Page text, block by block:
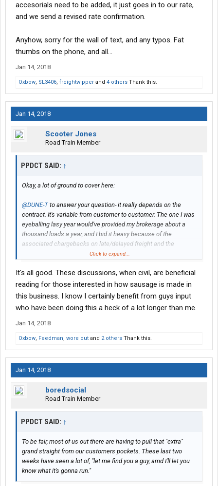
accesorials need to be added, it just goes in to our rate,
and we send a revised rate confirmation.
Anyhow, sorry for the wall of text, and any typos. Fat
thumbs on the phone, and all...
Jan 14, 2018
Oxbow, SL3406, freightwipper and 4 others Thank this.
Jan 14, 2018
Scooter Jones
Road Train Member
PPDCT SAID: ↑
Okay, a lot of ground to cover here:
@DUNE-T to answer your question- it really depends on the
contract. It's variable from customer to customer. The one I was
eyeballing lasy year would've provided my brokerage about a
thousand loads a year, and I bid it heavy because of the
associated chargebacks on late/delayed freight and the
penalties for service failure. Well, I bid it heavy for February of
three strike system, and there were some pretty steep penalties.
I don't have the contract in front of me, but when their
transportation guy went left on me for being "substantially too
high" on all the lanes, I decided I'd pass on that kind of work. I'd
rather work with customers who value service.
Gents, please don't misconstrue this as me lamenting the rate
of my customers, where their margins were tight as a result of
are happy with the pay. I'm happy that my customers continue to
trust and value my opinion on where the market dynamics are
pushing rates.
always shot to base on or around where any particular market is
at. This cuts me out of some customers, but honestly, I don't
want to work for those guys any way. You can only do so much
work in a day, and schlepping freight nobody wants isn't worth
Click to expand...
It's all good. These discussions, when civil, are beneficial
reading for those interested in how sausage is made in
this business. I know I certainly benefit from guys input
who have been doing this a heck of a lot longer than me.
Jan 14, 2018
Oxbow, Feedman, wore out and 2 others Thank this.
Jan 14, 2018
boredsocial
Road Train Member
PPDCT SAID: ↑
To be fair, most of us out there are having to pull that "extra"
grand straight from our customers pockets. These last two
weeks have seen a lot of, "let me find you a guy, amd I'll let you
know what it's gonna run."